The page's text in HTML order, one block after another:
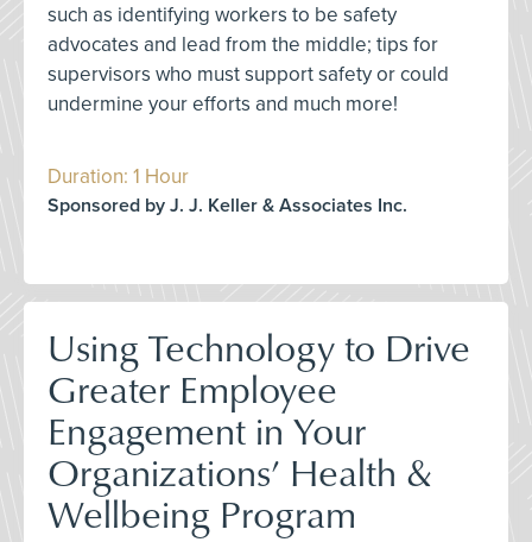
such as identifying workers to be safety
advocates and lead from the middle; tips for
supervisors who must support safety or could
undermine your efforts and much more!
Duration: 1 Hour
Sponsored by J. J. Keller & Associates Inc.
Using Technology to Drive
Greater Employee
Engagement in Your
Organizations’ Health &
Wellbeing Program